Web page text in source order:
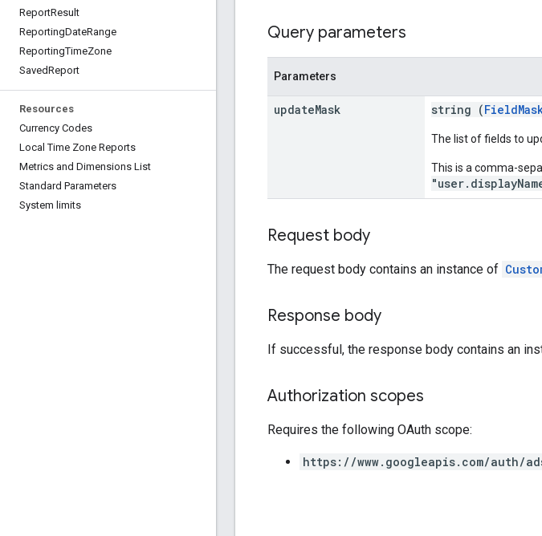
ReportResult
ReportingDateRange
ReportingTimeZone
SavedReport
Resources
Currency Codes
Local Time Zone Reports
Metrics and Dimensions List
Standard Parameters
System limits
Query parameters
Parameters
updateMask string (
The list of fields to
This is a comma-
Request body
The request body contains an instance of
Response body
If successful, the response body contains an
Authorization scopes
Requires the following OAuth scope:
https://www.googleapis.com/auth/